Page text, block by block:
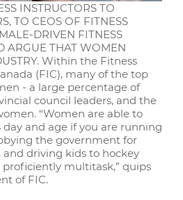
INSTRUCTORS TO
TO CEOS OF FITNESS
DRIVEN FITNESS
ARGUE THAT WOMEN
Within the Fitness
(FIC), many of the top
- a large percentage of
council leaders, and the
“Women are able to
and age if you are running
the government for
and driving kids to hockey
multitask,” quips
of FIC.